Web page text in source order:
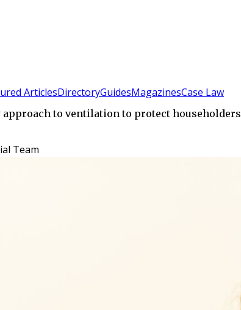
ArticlesDirectoryGuidesMagazinesCase Law
approach to ventilation to protect householders
Team